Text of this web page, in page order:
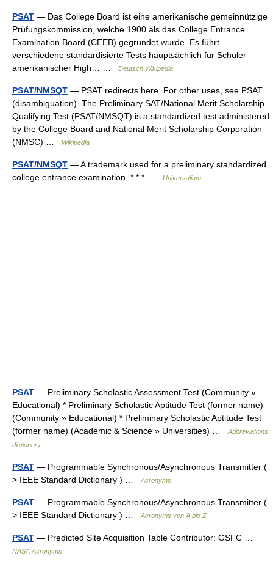
PSAT — Das College Board ist eine amerikanische gemeinnützige
Prüfungskommission, welche 1900 als das College Entrance
Examination Board (CEEB) gegründet wurde. Es führt
verschiedene standardisierte Tests hauptsächlich für Schüler
amerikanischer High… …
Deutsch Wikipedia
PSAT/NMSQT — PSAT redirects here. For other uses, see PSAT
(disambiguation). The Preliminary SAT/National Merit Scholarship
Qualifying Test (PSAT/NMSQT) is a standardized test administered
by the College Board and National Merit Scholarship Corporation
(NMSC) …
Wikipedia
PSAT/NMSQT — A trademark used for a preliminary standardized
college entrance examination. * * * …
Universalium
PSAT — Preliminary Scholastic Assessment Test (Community »
Educational) * Preliminary Scholastic Aptitude Test (former name)
(Community » Educational) * Preliminary Scholastic Aptitude Test
(former name) (Academic & Science » Universities) …
Abbreviations
dictionary
PSAT — Programmable Synchronous/Asynchronous Transmitter (
> IEEE Standard Dictionary ) …
Acronyms
PSAT — Programmable Synchronous/Asynchronous Transmitter (
> IEEE Standard Dictionary ) …
Acronyms von A bis Z
PSAT — Predicted Site Acquisition Table Contributor: GSFC …
NASA Acronyms